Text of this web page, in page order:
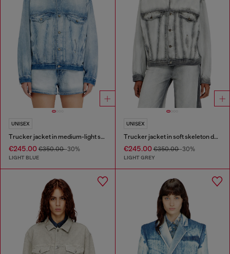
UNISEX
Trucker jacket in medium-light skeleton denim
€245.00 €350.00-30%
LIGHT BLUE
UNISEX
Trucker jacket in soft skeleton denim
€245.00€350.00-30%
LIGHT GREY